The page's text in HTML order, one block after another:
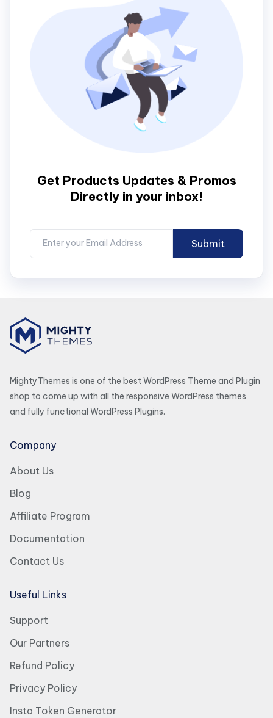
Get Products Updates & Promos
Directly in your inbox!
MightyThemes is one of the best WordPress Theme and Plugin
shop to come up with all the responsive WordPress themes
and fully functional WordPress Plugins.
Company
About Us
Blog
Affiliate Program
Documentation
Contact Us
Useful Links
Support
Our Partners
Refund Policy
Privacy Policy
Insta Token Generator